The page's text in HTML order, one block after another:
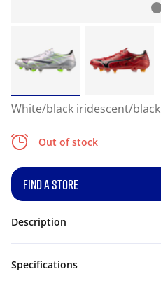
White/black iridescent/black
Out of stock
FIND A STORE
Description
Specifications